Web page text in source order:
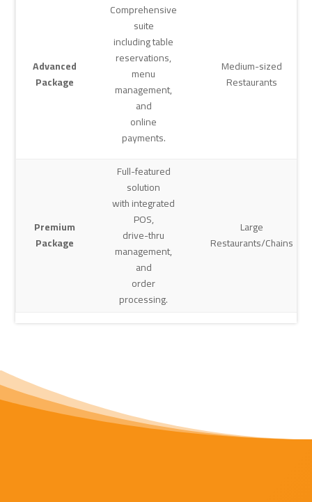
Advanced
Package
Comprehensive
suite
including table
reservations,
menu
management,
and
online
payments.
Medium-sized
Restaurants
Premium
Package
Full-featured
solution
with integrated
POS,
drive-thru
management,
and
order
processing.
Large
Restaurants/Chains